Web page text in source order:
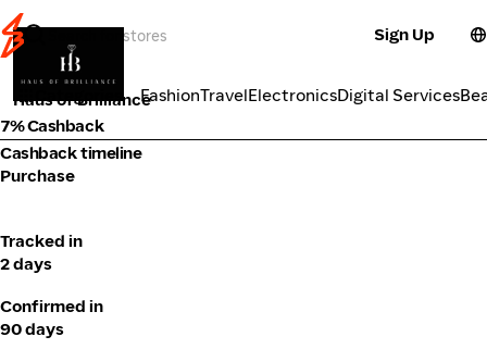
Sign Up
FashionTravelElectronicsDigital Services
Fashion
Haus of Brilliance
7% Cashback
Cashback timeline
Purchase
Tracked in
2 days
Confirmed in
90 days